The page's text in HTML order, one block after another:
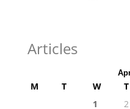
Articles
M T W T
1
2